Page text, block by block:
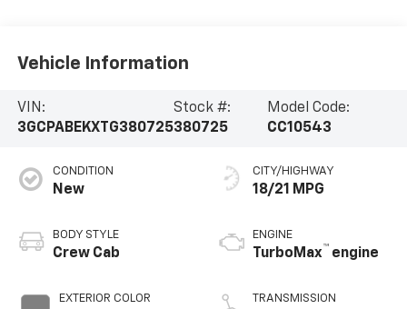
Vehicle Information
VIN:
3GCPABEKXTG380725
Stock #:
380725
Model Code:
CC10543
CONDITION
New
BODY STYLE
Crew Cab
EXTERIOR COLOR
CITY/HIGHWAY
18/21 MPG
ENGINE
TurboMax™ engine
TRANSMISSION